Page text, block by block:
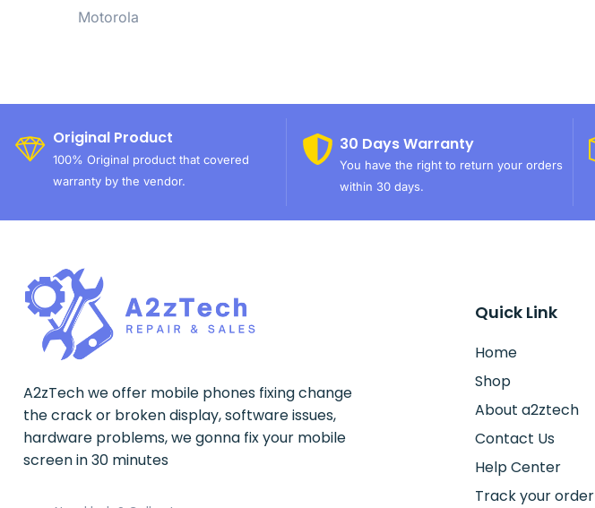
Motorola
Original Product
100% Original product that covered
warranty by the vendor.
30 Days Warranty
You have the right to return your orders
within 30 days.
A2zTech we offer mobile phones fixing change
the crack or broken display, software issues,
hardware problems, we gonna fix your mobile
screen in 30 minutes
Quick Link
Home
Shop
About a2ztech
Contact Us
Help Center
Track your order